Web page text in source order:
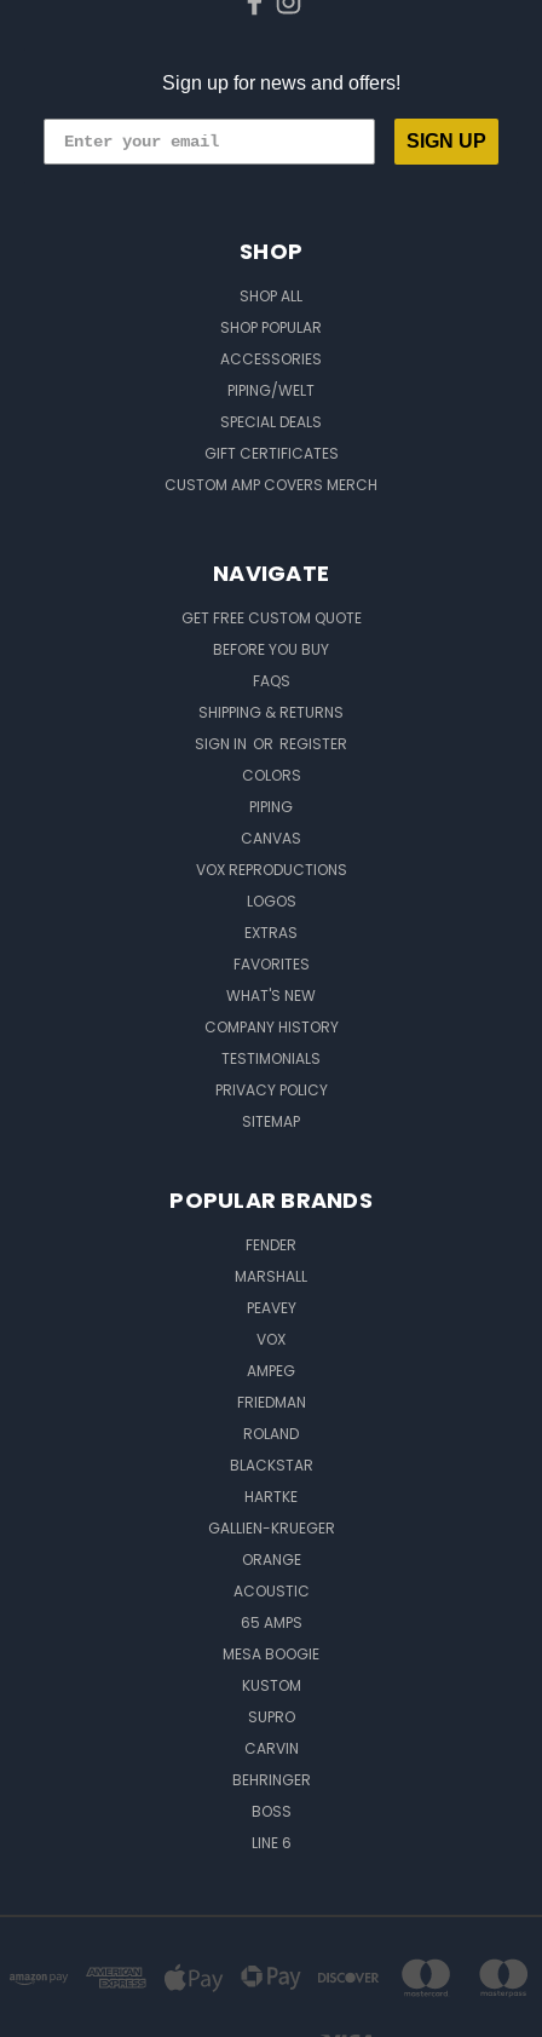
Sign up for news and offers!
SIGN UP
SHOP
SHOP ALL
SHOP POPULAR
ACCESSORIES
PIPING/WELT
SPECIAL DEALS
GIFT CERTIFICATES
CUSTOM AMP COVERS MERCH
NAVIGATE
GET FREE CUSTOM QUOTE
BEFORE YOU BUY
FAQS
SHIPPING & RETURNS
SIGN IN OR REGISTER
COLORS
PIPING
CANVAS
VOX REPRODUCTIONS
LOGOS
EXTRAS
FAVORITES
WHAT'S NEW
COMPANY HISTORY
TESTIMONIALS
PRIVACY POLICY
SITEMAP
POPULAR BRANDS
FENDER
MARSHALL
PEAVEY
VOX
AMPEG
FRIEDMAN
ROLAND
BLACKSTAR
HARTKE
GALLIEN-KRUEGER
ORANGE
ACOUSTIC
65 AMPS
MESA BOOGIE
KUSTOM
SUPRO
CARVIN
BEHRINGER
BOSS
LINE 6